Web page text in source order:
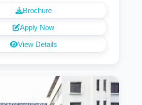
Brochure
Apply Now
View Details